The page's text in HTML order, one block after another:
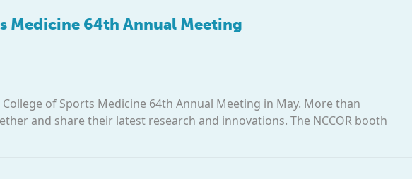
Medicine 64th Annual Meeting
of Sports Medicine 64th Annual Meeting in May. More than
and share their latest research and innovations. The NCCOR booth